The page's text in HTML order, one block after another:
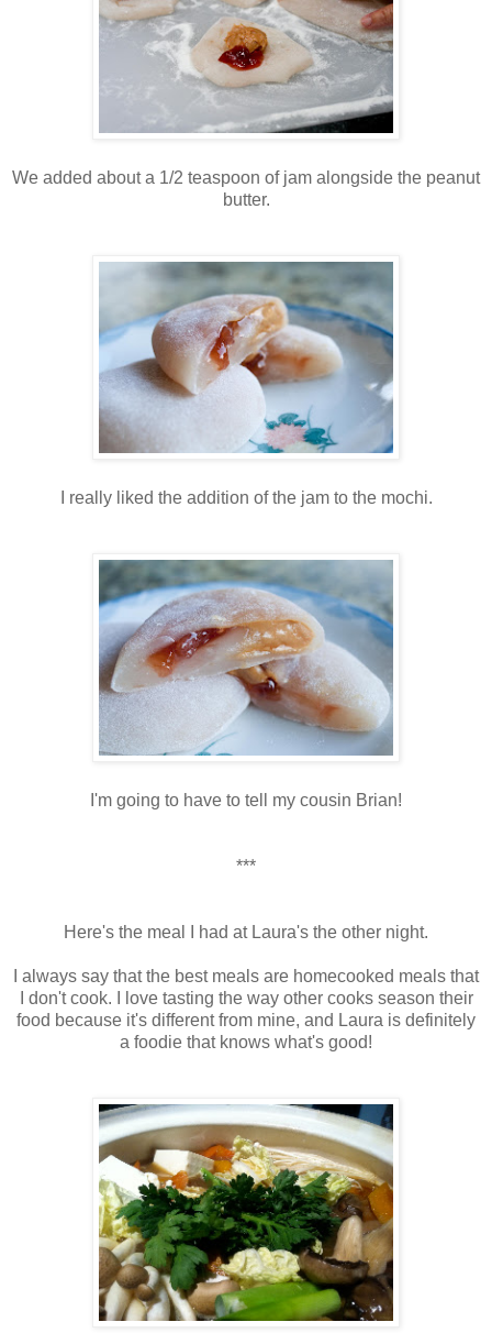
We added about a 1/2 teaspoon of jam alongside the peanut
butter.
I really liked the addition of the jam to the mochi.
I'm going to have to tell my cousin Brian!
***
Here's the meal I had at Laura's the other night.
I always say that the best meals are homecooked meals that
I don't cook. I love tasting the way other cooks season their
food because it's different from mine, and Laura is definitely
a foodie that knows what's good!